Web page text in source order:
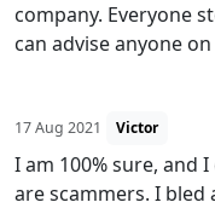
company. Everyone
can advise anyone
17 Aug 2021 Victor
I am 100% sure, and
are scammers. I bled